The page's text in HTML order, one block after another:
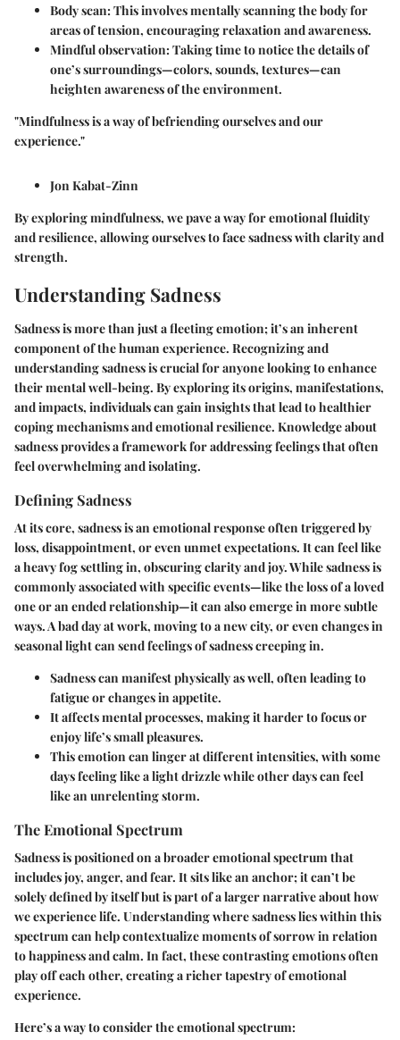
Body scan:This involves mentally scanning the body for
areas of tension, encouraging relaxation and awareness.
Mindful observation:Taking time to notice the details of
one’s surroundings—colors, sounds, textures—can
heighten awareness of the environment.
"Mindfulness is a way of befriending ourselves and our
experience."
Jon Kabat-Zinn
By exploring mindfulness, we pave a way for emotional fluidity
and resilience, allowing ourselves to face sadness with clarity and
strength.
Understanding Sadness
Sadness is more than just a fleeting emotion; it’s an inherent
component of the human experience. Recognizing and
understanding sadness is crucial for anyone looking to enhance
their mental well-being. By exploring its origins, manifestations,
and impacts, individuals can gain insights that lead to healthier
coping mechanisms and emotional resilience. Knowledge about
sadness provides a framework for addressing feelings that often
feel overwhelming and isolating.
Defining Sadness
At its core, sadness is an emotional response often triggered by
loss, disappointment, or even unmet expectations. It can feel like
a heavy fog settling in, obscuring clarity and joy. While sadness is
commonly associated with specific events—like the loss of a loved
one or an ended relationship—it can also emerge in more subtle
ways. A bad day at work, moving to a new city, or even changes in
seasonal light can send feelings of sadness creeping in.
Sadness can manifest physically as well, often leading to
fatigue or changes in appetite.
It affects mental processes, making it harder to focus or
enjoy life’s small pleasures.
This emotion can linger at different intensities, with some
days feeling like a light drizzle while other days can feel
like an unrelenting storm.
The Emotional Spectrum
Sadness is positioned on a broader emotional spectrum that
includes joy, anger, and fear. It sits like an anchor; it can’t be
solely defined by itself but is part of a larger narrative about how
we experience life. Understanding where sadness lies within this
spectrum can help contextualize moments of sorrow in relation
to happiness and calm. In fact, these contrasting emotions often
play off each other, creating a richer tapestry of emotional
experience.
Here’s a way to consider the emotional spectrum: